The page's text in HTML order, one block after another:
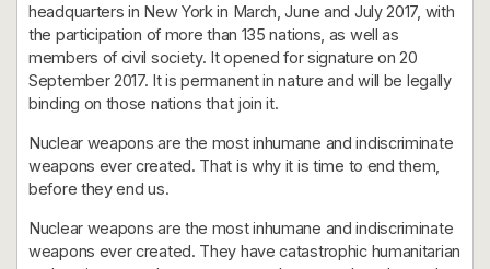
headquarters in New York in March, June and July 2017, with
the participation of more than 135 nations, as well as
members of civil society. It opened for signature on 20
September 2017. It is permanent in nature and will be legally
binding on those nations that join it.
Nuclear weapons are the most inhumane and indiscriminate
weapons ever created. That is why it is time to end them,
before they end us.
Nuclear weapons are the most inhumane and indiscriminate
weapons ever created. They have catastrophic humanitarian